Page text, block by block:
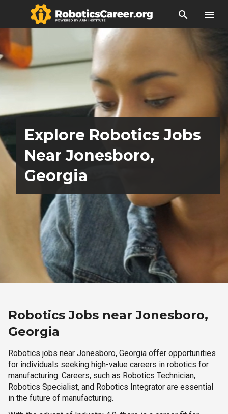
search menu
Explore Robotics Jobs
Near Jonesboro,
Georgia
Robotics Jobs near Jonesboro,
Georgia
Robotics jobs near Jonesboro, Georgia offer opportunities
for individuals seeking high-value careers in robotics for
manufacturing. Careers, such as Robotics Technician,
Robotics Specialist, and Robotics Integrator are essential
in the future of manufacturing.